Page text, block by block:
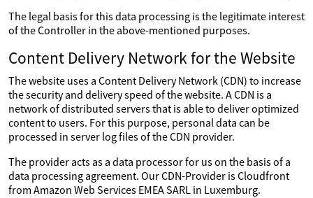
The legal basis for this data processing is the legitimate interest
of the Controller in the above-mentioned purposes.
Content Delivery Network for the Website
The website uses a Content Delivery Network (CDN) to increase
the security and delivery speed of the website. A CDN is a
network of distributed servers that is able to deliver optimized
content to users. For this purpose, personal data can be
processed in server log files of the CDN provider.
The provider acts as a data processor for us on the basis of a
data processing agreement. Our CDN-Provider is Cloudfront
from Amazon Web Services EMEA SARL in Luxemburg.